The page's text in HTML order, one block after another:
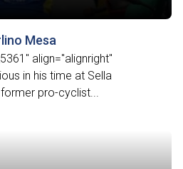
Mesa
align="alignright"
in his time at Sella
pro-cyclist...